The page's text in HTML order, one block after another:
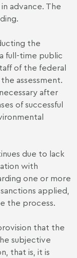
advance. The
the
full-time public
of the federal
assessment.
after
of successful
due to lack
with
one or more
applied,
the process.
that the
subjective
that is, it is